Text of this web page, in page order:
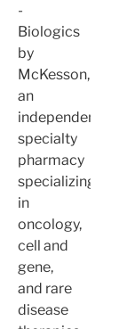
-
Biologics
by
McKesson,
an
independent
specialty
pharmacy
specializing
in
oncology,
cell and
gene,
and rare
disease